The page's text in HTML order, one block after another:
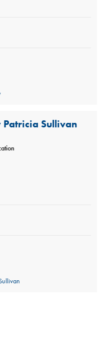
Sullivan